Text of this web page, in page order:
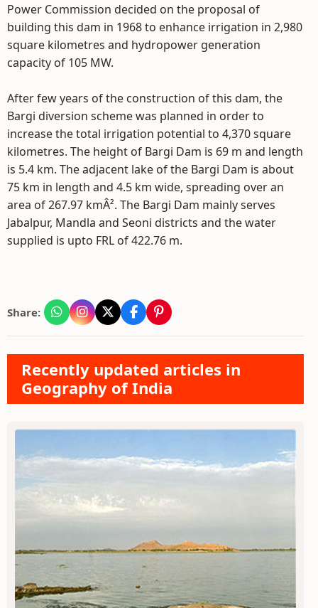
Power Commission decided on the proposal of
building this dam in 1968 to enhance irrigation in 2,980
square kilometres and hydropower generation
capacity of 105 MW.
After few years of the construction of this dam, the
Bargi diversion scheme was planned in order to
increase the total irrigation potential to 4,370 square
kilometres. The height of Bargi Dam is 69 m and length
is 5.4 km. The adjacent lake of the Bargi Dam is about
75 km in length and 4.5 km wide, spreading over an
area of 267.97 kmÂ². The Bargi Dam mainly serves
Jabalpur, Mandla and Seoni districts and the water
supplied is upto FRL of 422.76 m.
Share:
Recently updated articles in
Geography of India